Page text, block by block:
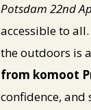
Potsdam 22nd
accessible to
the outdoors is
from komoot
confidence, and